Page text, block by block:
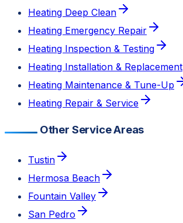
Heating Deep Clean
Heating Emergency Repair
Heating Inspection & Testing
Heating Installation & Replacement
Heating Maintenance & Tune-Up
Heating Repair & Service
Other Service Areas
Tustin
Hermosa Beach
Fountain Valley
San Pedro